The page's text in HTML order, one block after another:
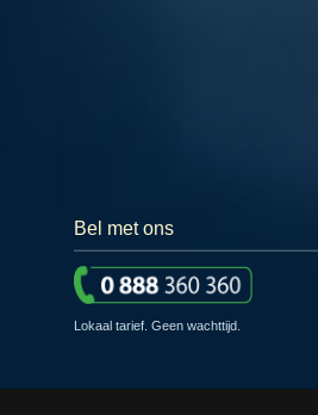
Bel met ons
Lokaal tarief. Geen wachttijd.